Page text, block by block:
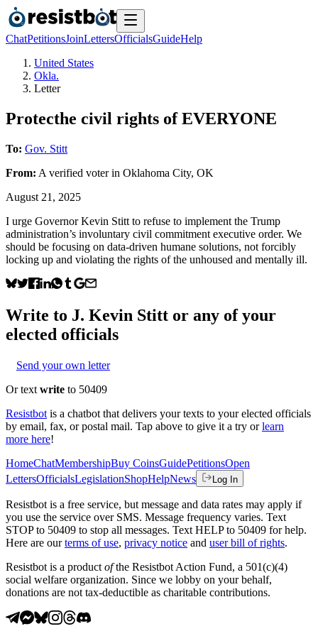
ChatPetitionsJoinLettersOfficialsGuideHelp
United States
Okla.
Letter
Protecthe civil rights of EVERYONE
To: Gov. Stitt
From: A verified voterin Oklahoma City, OK
August 21, 2025
I urge Governor Kevin Stitt to refuse to implement the Trump
administration’s involuntary civil commitment executive order. We
should be focusing on data-driven humane solutions, not forcibly
locking up and violating the rights of the unhoused and mentally ill.
Write to J. Kevin Stitt or any of your
elected officials
Send your own letter
Or text write to 50409
Resistbot is a chatbot that delivers your texts to your elected officials
by email, fax, or postal mail. Tap above to give it a try or learn
more here!
HomeChatMembershipBuy CoinsGuidePetitionsOpen
LettersOfficialsLegislationShopHelpNews Log In
Resistbot is a free service, but message and data rates may apply if
you use the service over SMS. Message frequency varies. Text
STOP to 50409 to stop all messages. Text HELP to 50409 for help.
Here are our terms of use, privacy notice and user bill of rights.
Resistbot is a product ofthe Resistbot Action Fund, a 501(c)(4)
social welfare organization. Since we lobby on your behalf,
donations are not tax-deductible as charitable contributions.